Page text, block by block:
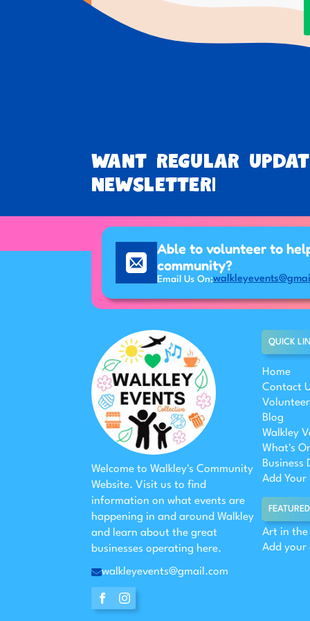
Want regular
newsletter!
Able to volunteer to
community?
Email Us On:
Welcome to Walkley's Community
Website. Visit us to find
information on what events are
happening in and around Walkley
and learn about the great
businesses operating here.
walkleyevents@gmail.com
QUICK
Home
Contact
Volunteer
Blog
Walkley
What's
Business
Add Your
Art in the
Add your